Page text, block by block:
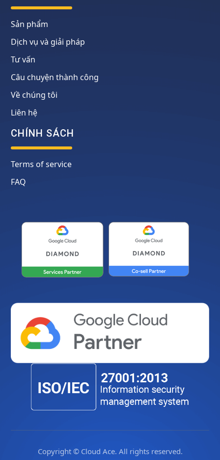
Sản phẩm
Dịch vụ và giải pháp
Tư vấn
Câu chuyện thành công
Về chúng tôi
Liên hệ
CHÍNH SÁCH
Terms of service
FAQ
Copyright © Cloud Ace. All rights reserved.